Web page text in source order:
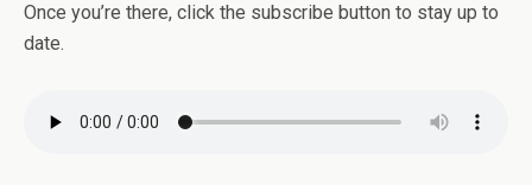
Once you’re there, click the subscribe button to stay up to
date.